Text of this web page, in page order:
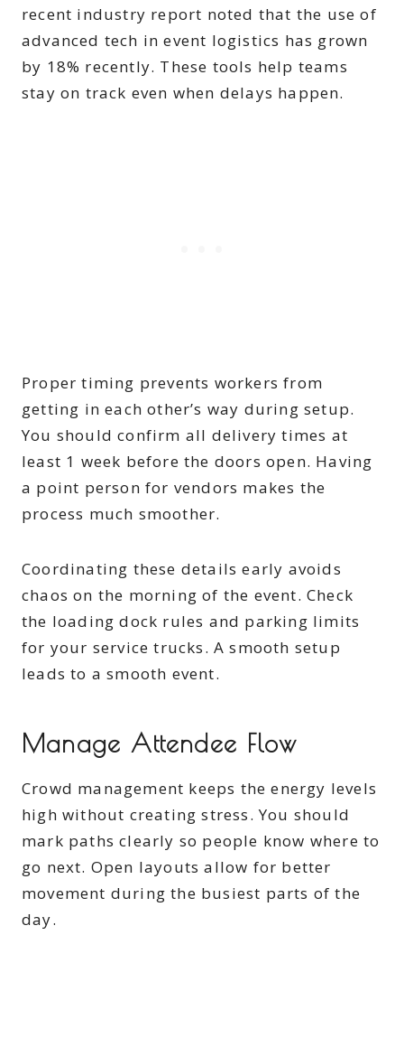
recent industry report noted that the use of
advanced tech in event logistics has grown
by 18% recently. These tools help teams
stay on track even when delays happen.
Proper timing prevents workers from
getting in each other’s way during setup.
You should confirm all delivery times at
least 1 week before the doors open. Having
a point person for vendors makes the
process much smoother.
Coordinating these details early avoids
chaos on the morning of the event. Check
the loading dock rules and parking limits
for your service trucks. A smooth setup
leads to a smooth event.
Manage Attendee Flow
Crowd management keeps the energy levels
high without creating stress. You should
mark paths clearly so people know where to
go next. Open layouts allow for better
movement during the busiest parts of the
day.